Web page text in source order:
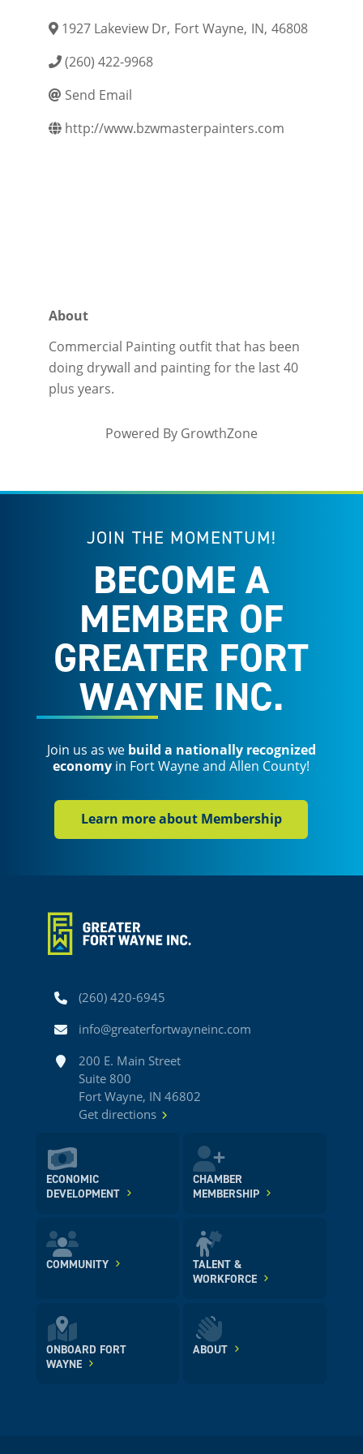
1927 Lakeview Dr, Fort Wayne, IN, 46808
(260) 422-9968
Send Email
http://www.bzwmasterpainters.com
About
Commercial Painting outfit that has been
doing drywall and painting for the last 40
plus years.
Powered By GrowthZone
JOIN THE MOMENTUM!
BECOME A
MEMBER OF
GREATER FORT
WAYNE INC.
Join us as we build a nationally recognized
economy in Fort Wayne and Allen County!
Learn more about Membership
Phone(260) 420-6945
Emailinfo@greaterfortwayneinc.com
Address200 E. Main Street
Suite 800
Fort Wayne, IN 46802
Get directions
ECONOMIC
DEVELOPMENT
CHAMBER
MEMBERSHIP
COMMUNITY
TALENT &
WORKFORCE
ONBOARD FORT
WAYNE
ABOUT